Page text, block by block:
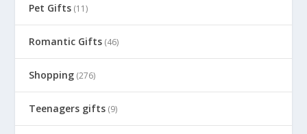
Pet Gifts (11)
Romantic Gifts (46)
Shopping (276)
Teenagers gifts (9)